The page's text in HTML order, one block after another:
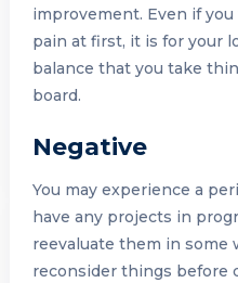
improvement. Even if
pain at first, it is for your
balance that you take
board.
Negative
You may experience a
have any projects in
reevaluate them in some
reconsider things before